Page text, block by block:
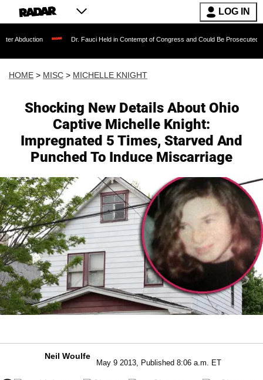
LOG IN
Dr. Fauci Held in Contempt of Congress and Could Be Prosecuted After Invoking
HOME > MISC > MICHELLE KNIGHT
Shocking New Details About Ohio
Captive Michelle Knight:
Impregnated 5 Times, Starved And
Punched To Induce Miscarriage
Neil Woulfe
May 9 2013, Published 8:06 a.m. ET